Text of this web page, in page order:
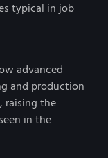
typical in job
advanced
and production
raising the
in the